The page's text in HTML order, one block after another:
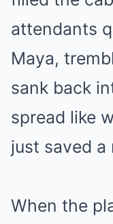
attendants
Maya,
sank back
spread like
just saved a
When the